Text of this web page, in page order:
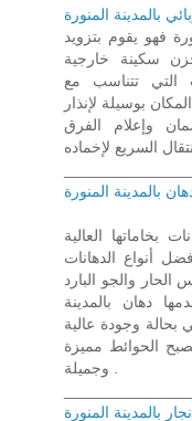
بالمدينة المنورة
فهو يقوم بتزويد
سكينة خارجية
التي تتناسب مع
بوسيلة لإنذار
وإعلام الفرق
بالمدينة المنورة
بخاماتها العالية
أنواع الدهانات
والجو البارد
دهان بالمدينة
بحالة وجودة عالية
الحوائط مميزة
وجميلة .
نجار بالمدينة المنورة